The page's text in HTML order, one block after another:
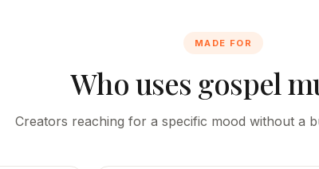
MADE FOR
Who uses gospel
Creators reaching for a specific mood without a